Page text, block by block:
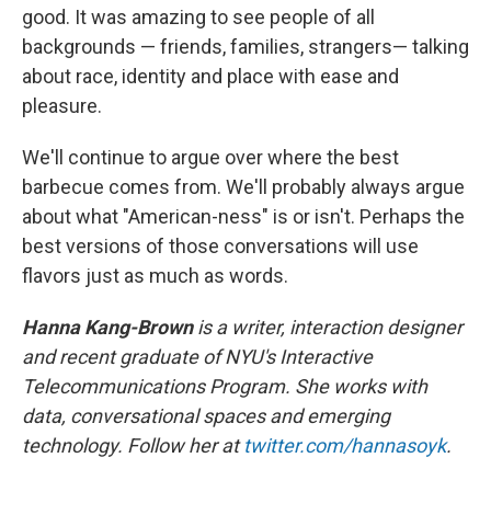
good. It was amazing to see people of all
backgrounds — friends, families, strangers— talking
about race, identity and place with ease and
pleasure.
We'll continue to argue over where the best
barbecue comes from. We'll probably always argue
about what "American-ness" is or isn't. Perhaps the
best versions of those conversations will use
flavors just as much as words.
Hanna Kang-Brownis a writer, interaction designer
and recent graduate of NYU's Interactive
Telecommunications Program. She works with
data, conversational spaces and emerging
technology. Follow her attwitter.com/hannasoyk.